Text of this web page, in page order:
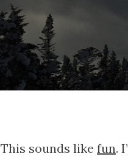
This sounds like fun.